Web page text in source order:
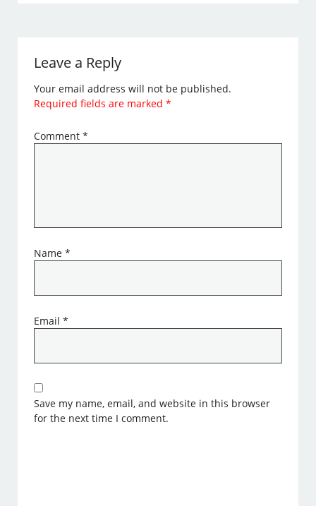
Leave a Reply
Your email address will not be published.
Required fields are marked*
Comment*
Name*
Email*
Save my name, email, and website in this browser
for the next time I comment.